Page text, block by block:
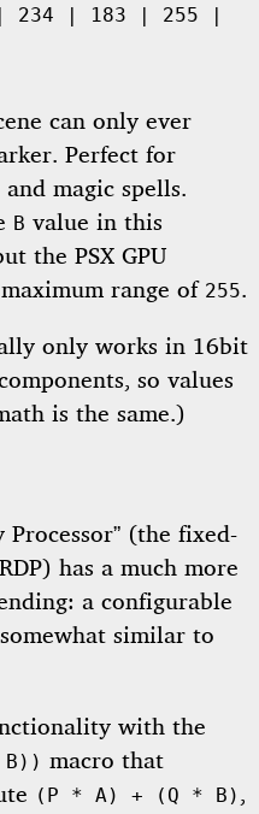
| 183 | 255 |
can only ever
Perfect for
magic spells.
B value in this
the PSX GPU
range of 255.
only works in 16bit
so values
is the same.)
Processor” (the fixed-
has a much more
a configurable
similar to
with the
B)) macro that
(P * A) + (Q * B) ,